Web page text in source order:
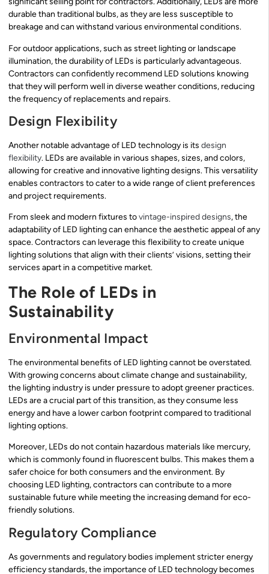
durable than traditional bulbs, as they are less susceptible to
breakage and can withstand various environmental conditions.
For outdoor applications, such as street lighting or landscape
illumination, the durability of LEDs is particularly advantageous.
Contractors can confidently recommend LED solutions knowing
that they will perform well in diverse weather conditions, reducing
the frequency of replacements and repairs.
Design Flexibility
Another notable advantage of LED technology is its design
flexibility. LEDs are available in various shapes, sizes, and colors,
allowing for creative and innovative lighting designs. This versatility
enables contractors to cater to a wide range of client preferences
and project requirements.
From sleek and modern fixtures tovintage-inspired designs, the
adaptability of LED lighting can enhance the aesthetic appeal of any
space. Contractors can leverage this flexibility to create unique
lighting solutions that align with their clients’ visions, setting their
services apart in a competitive market.
The Role of LEDs in
Sustainability
Environmental Impact
The environmental benefits of LED lighting cannot be overstated.
With growing concerns about climate change and sustainability,
the lighting industry is under pressure to adopt greener practices.
LEDs are a crucial part of this transition, as they consume less
energy and have a lower carbon footprint compared to traditional
lighting options.
Moreover, LEDs do not contain hazardous materials like mercury,
which is commonly found in fluorescent bulbs. This makes them a
safer choice for both consumers and the environment. By
choosing LED lighting, contractors can contribute to a more
sustainable future while meeting the increasing demand for eco-
friendly solutions.
Regulatory Compliance
As governments and regulatory bodies implement stricter energy
efficiency standards, the importance of LED technology becomes